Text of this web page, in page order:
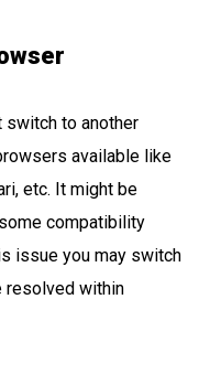
switch to another
available like
etc. It might be
compatibility
issue you may switch
resolved within